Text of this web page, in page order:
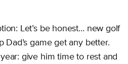
Let’s be honest… new golf
Dad’s game get any better.
give him time to rest and